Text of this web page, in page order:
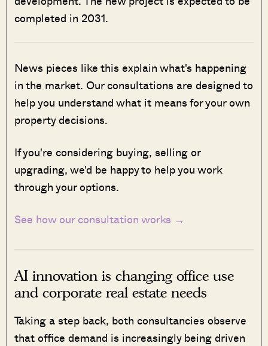
completed in 2031.
News pieces like this explain what's happening
in the market. Our consultations are designed to
help you understand what it means for your own
property decisions.
If you're considering buying, selling or
upgrading, we'd be happy to help you work
through your options.
See how our consultation works →
AI innovation is changing office use
and corporate real estate needs
Taking a step back, both consultancies observe
that office demand is increasingly being driven